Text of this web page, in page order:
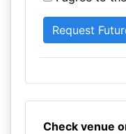
Check venue